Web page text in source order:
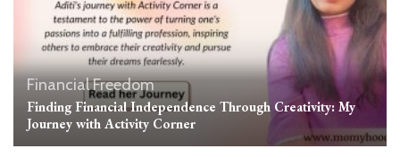
Financial Freedom
Finding Financial Independence Through Creativity: My
Journey with Activity Corner